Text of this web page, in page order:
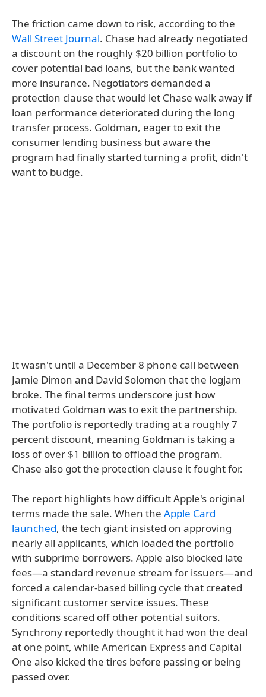
The friction came down to risk, according to the
Wall Street Journal. Chase had already negotiated
a discount on the roughly $20 billion portfolio to
cover potential bad loans, but the bank wanted
more insurance. Negotiators demanded a
protection clause that would let Chase walk away if
loan performance deteriorated during the long
transfer process. Goldman, eager to exit the
consumer lending business but aware the
program had finally started turning a profit, didn't
want to budge.
It wasn't until a December 8 phone call between
Jamie Dimon and David Solomon that the logjam
broke. The final terms underscore just how
motivated Goldman was to exit the partnership.
The portfolio is reportedly trading at a roughly 7
percent discount, meaning Goldman is taking a
loss of over $1 billion to offload the program.
Chase also got the protection clause it fought for.
The report highlights how difficult Apple's original
terms made the sale. When the Apple Card
launched, the tech giant insisted on approving
nearly all applicants, which loaded the portfolio
with subprime borrowers. Apple also blocked late
fees—a standard revenue stream for issuers—and
forced a calendar-based billing cycle that created
significant customer service issues. These
conditions scared off other potential suitors.
Synchrony reportedly thought it had won the deal
at one point, while American Express and Capital
One also kicked the tires before passing or being
passed over.